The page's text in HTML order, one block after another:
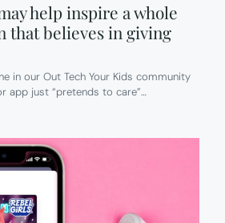
help inspire a whole
that believes in giving
in our Out Tech Your Kids community
app just “pretends to care”…